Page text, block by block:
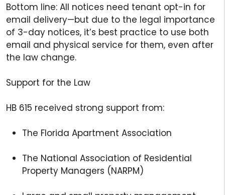
Bottom line: All notices need tenant opt-in for
email delivery—but due to the legal importance
of 3-day notices, it’s best practice to use both
email and physical service for them, even after
the law change.
Support for the Law
HB 615 received strong support from:
The Florida Apartment Association
The National Association of Residential
Property Managers (NARPM)